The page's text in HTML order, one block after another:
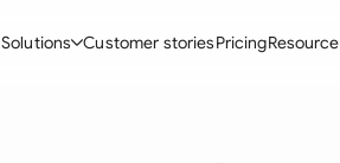
Solutions Customer storiesPricing